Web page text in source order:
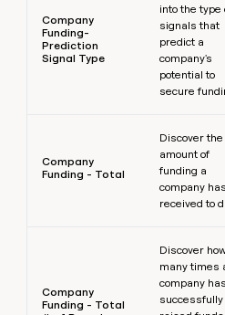
Company
Funding-
Prediction
Signal Type
into the type
signals that
predict a
company's
potential to
secure
Company
Funding - Total
Discover the
amount of
funding a
company has
received to
Company
Funding - Total
Discover
many times
company has
successfully